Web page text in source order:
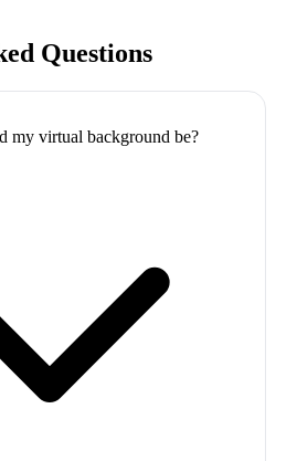
Questions
my virtual background be?